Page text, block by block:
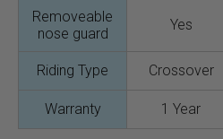
Removeable
nose guard
Yes
Riding Type Crossover
Warranty 1 Year